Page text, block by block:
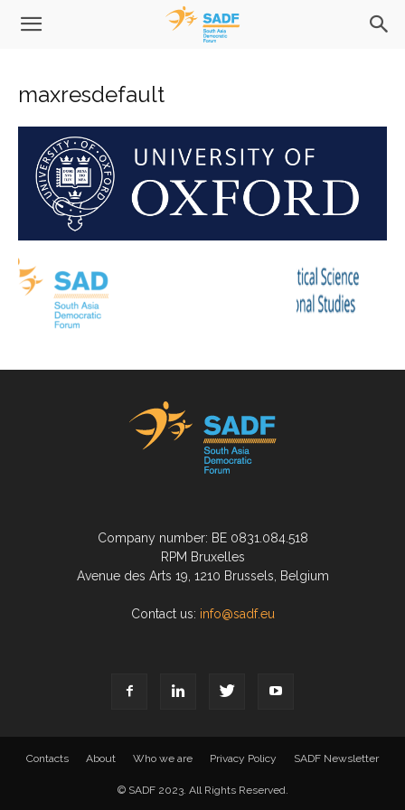
maxresdefault
Company number: BE 0831.084.518
RPM Bruxelles
Avenue des Arts 19, 1210 Brussels, Belgium
Contact us: info@sadf.eu
Contacts About Who we are Privacy Policy SADF Newsletter
© SADF 2023. All Rights Reserved.